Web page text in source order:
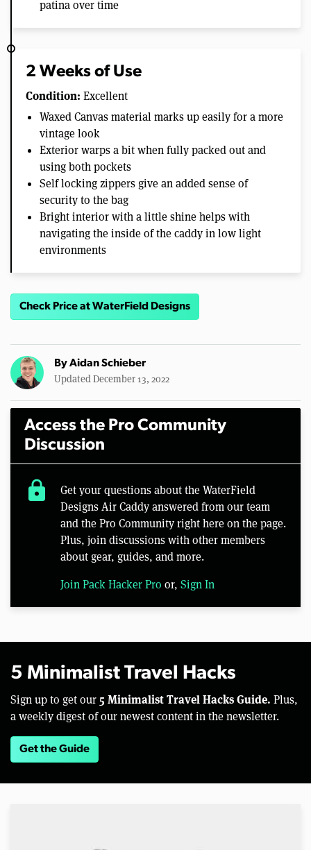
patina over time
2 Weeks of Use
Condition: Excellent
Waxed Canvas material marks up easily for a more
vintage look
Exterior warps a bit when fully packed out and
using both pockets
Self locking zippers give an added sense of
security to the bag
Bright interior with a little shine helps with
navigating the inside of the caddy in low light
environments
Check Price at WaterField Designs
ByAidan Schieber
Updated December 13, 2022
Access the Pro Community
Discussion
lock
Get your questions about the WaterField
Designs Air Caddy answered from our team
and the Pro Community right here on the page.
Plus, join discussions with other members
about gear, guides, and more.
Join Pack Hacker Pro or, Sign In
5 Minimalist Travel Hacks
Sign up to get our 5 Minimalist Travel Hacks Guide. Plus,
a weekly digest of our newest content in the newsletter.
Get the Guide